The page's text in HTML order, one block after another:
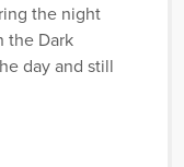
the night
the Dark
day and still